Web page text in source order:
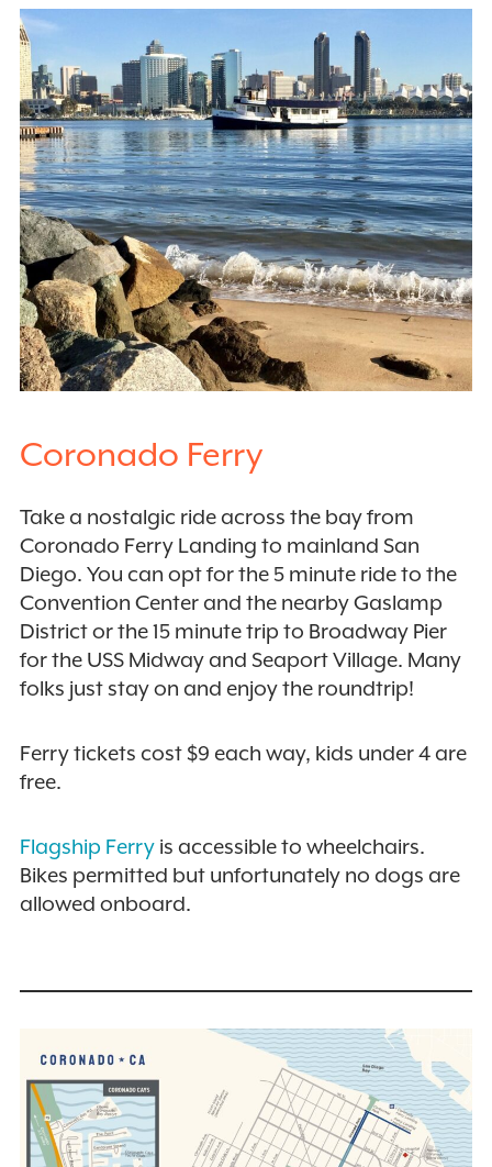
Coronado Ferry
Take a nostalgic ride across the bay from
Coronado Ferry Landing to mainland San
Diego. You can opt for the 5 minute ride to the
Convention Center and the nearby Gaslamp
District or the 15 minute trip to Broadway Pier
for the USS Midway and Seaport Village. Many
folks just stay on and enjoy the roundtrip!
Ferry tickets cost $9 each way, kids under 4 are
free.
Flagship Ferryis accessible to wheelchairs.
Bikes permitted but unfortunately no dogs are
allowed onboard.